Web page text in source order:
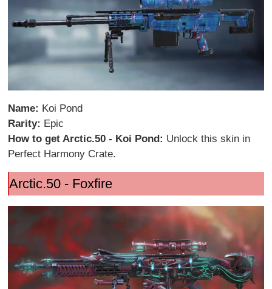
Name: Koi Pond
Rarity: Epic
How to get Arctic.50 - Koi Pond: Unlock this skin in
Perfect Harmony Crate.
Arctic.50 - Foxfire